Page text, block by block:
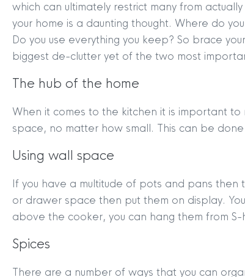
which can ultimately restrict many from
your home is a daunting thought. Where do
Do you use everything you keep? So brace
biggest de-clutter yet of the two most
The hub of the home
When it comes to the kitchen it is important
space, no matter how small. This can be
Using wall space
If you have a multitude of pots and pans
or drawer space then put them on display.
above the cooker, you can hang them from
Spices
There are a number of ways that you can